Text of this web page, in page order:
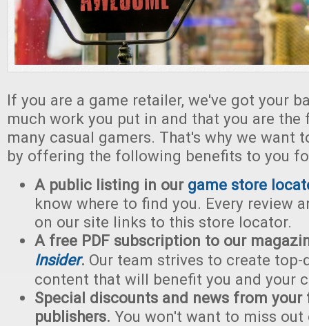
If you are a game retailer, we've got your
much work you put in and that you are
many casual gamers. That's why we want
by offering the following benefits to you
A public listing in our game store
know where to find you. Every review
on our site links to this store locator.
A free PDF subscription to our
Insider. Our team strives to create
content that will benefit you and your
Special discounts and news from your
publishers. You won't want to miss out